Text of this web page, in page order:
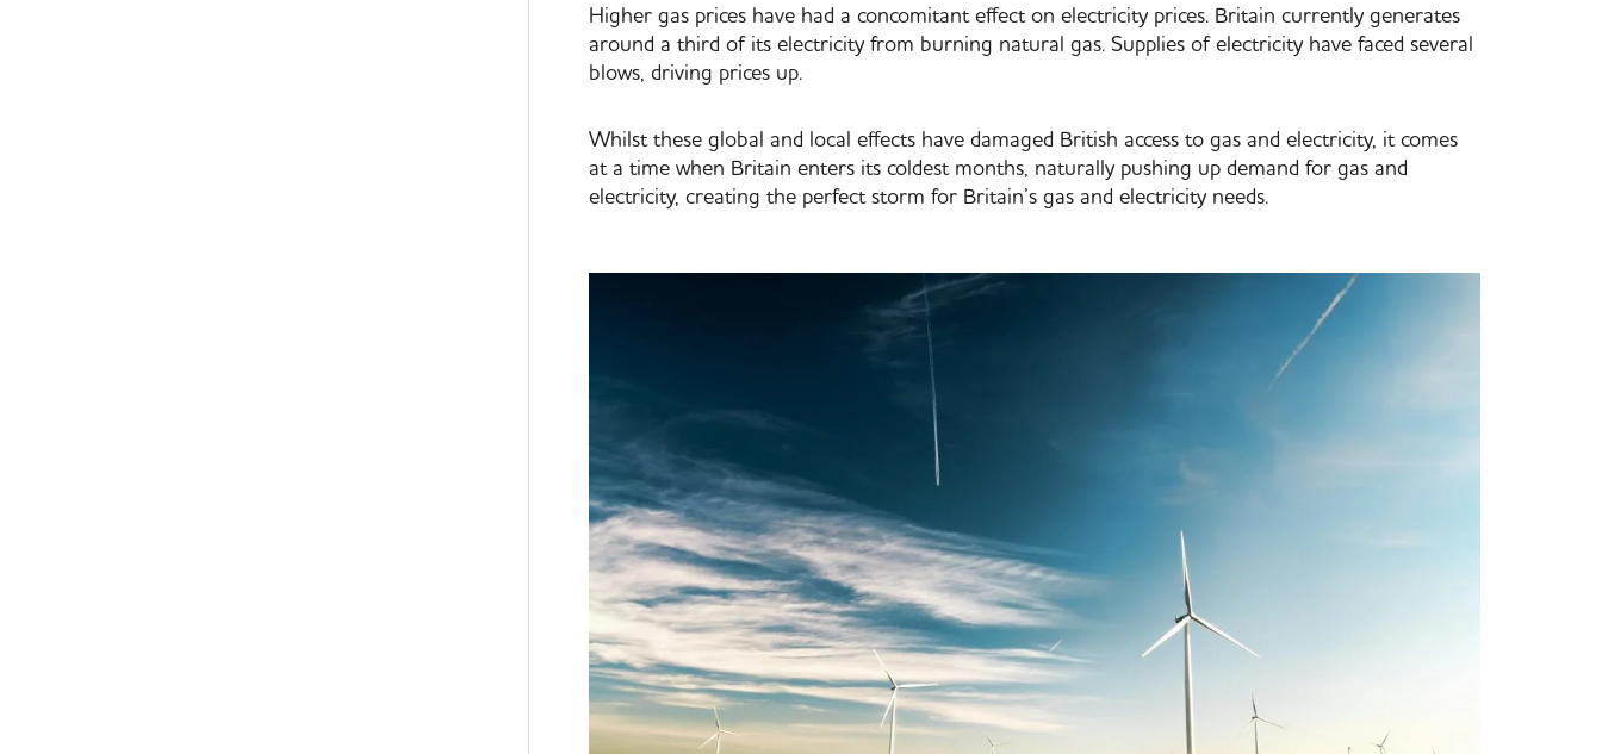
Higher gas prices have had a concomitant effect on electricity prices. Britain currently generates
around a third of its electricity from burning natural gas. Supplies of electricity have faced several
blows, driving prices up.
Whilst these global and local effects have damaged British access to gas and electricity, it comes
at a time when Britain enters its coldest months, naturally pushing up demand for gas and
electricity, creating the perfect storm for Britain’s gas and electricity needs.